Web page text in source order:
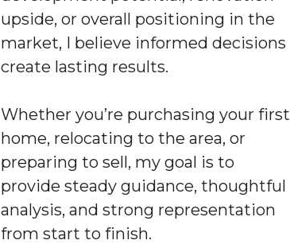
upside, or overall positioning in the
market, I believe informed decisions
create lasting results.
Whether you’re purchasing your first
home, relocating to the area, or
preparing to sell, my goal is to
provide steady guidance, thoughtful
analysis, and strong representation
from start to finish.